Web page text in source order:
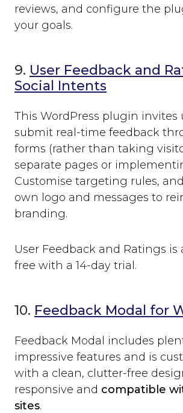
reviews, and configure the
your goals.
9. User Feedback and
Social Intents
This WordPress plugin invites
submit real-time feedback
forms (rather than taking
separate pages or
Customise targeting rules,
own logo and messages to
branding.
User Feedback and Ratings is
free with a 14-day trial.
10. Feedback Modal for
Feedback Modal includes
impressive features and is
with a clean, clutter-free
responsive and compatible
sites.